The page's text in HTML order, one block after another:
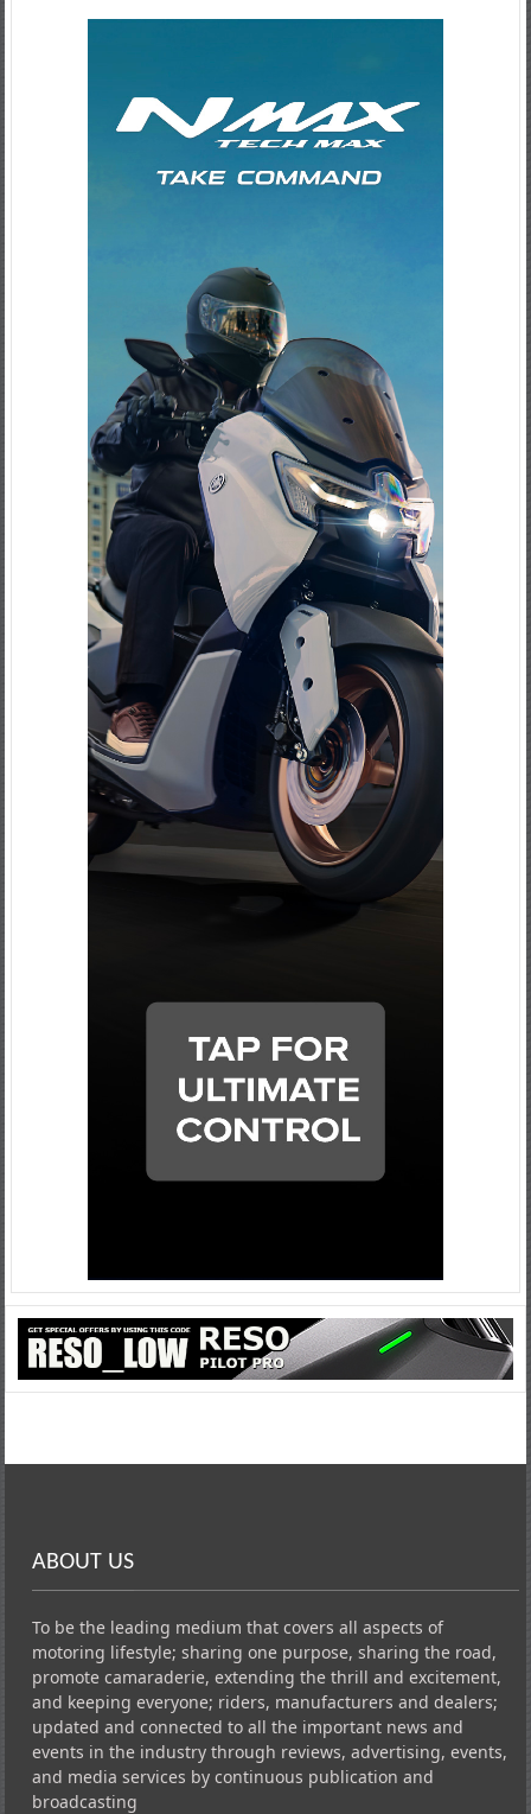
ABOUT US
To be the leading medium that covers all aspects of
motoring lifestyle; sharing one purpose, sharing the road,
promote camaraderie, extending the thrill and excitement,
and keeping everyone; riders, manufacturers and dealers;
updated and connected to all the important news and
events in the industry through reviews, advertising, events,
and media services by continuous publication and
broadcasting